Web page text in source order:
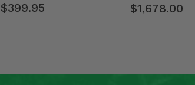
$399.95 $1,678.00